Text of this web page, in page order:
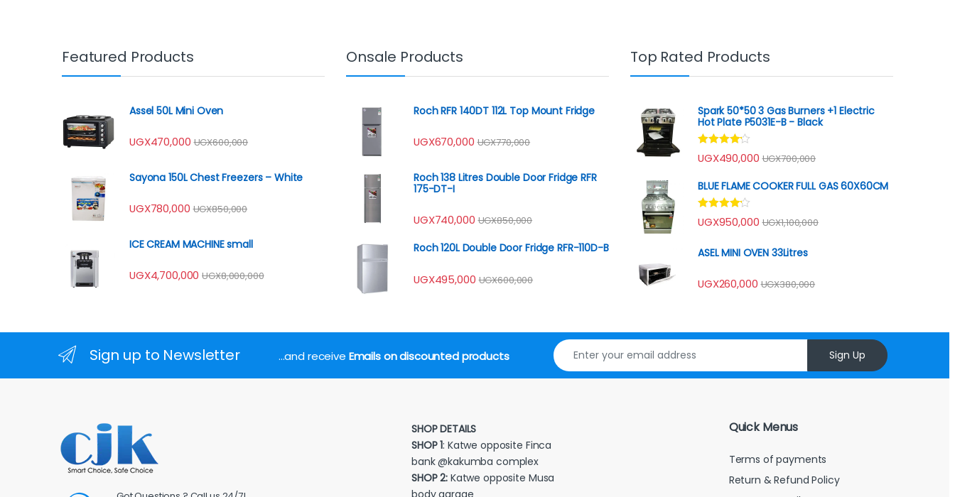
Featured Products
Assel 50L Mini Oven
UGX470,000 UGX600,000
Sayona 150L Chest Freezers – White
UGX780,000 UGX850,000
ICE CREAM MACHINE small
UGX4,700,000 UGX8,000,000
Onsale Products
Roch RFR 140DT 112L Top Mount Fridge
UGX670,000 UGX770,000
Roch 138 Litres Double Door Fridge RFR
175-DT-I
UGX740,000 UGX850,000
Roch 120L Double Door Fridge RFR-110D-B
UGX495,000 UGX600,000
Top Rated Products
Spark 50*50 3 Gas Burners +1 Electric
Hot Plate P5031E-B - Black
Rated
4.00out
UGX490,000 UGX700,000
BLUE FLAME COOKER FULL GAS 60X60CM
Rated
4.00out
UGX950,000 UGX1,100,000
ASEL MINI OVEN 33Litres
UGX260,000 UGX380,000
Sign up to Newsletter ...and receive Emails on discounted products Sign Up
SHOP DETAILS
SHOP 1: Katwe opposite Finca
bank @kakumba complex
SHOP 2: Katwe opposite Musa
body garage
Quick Menus
Terms of payments
Return & Refund Policy